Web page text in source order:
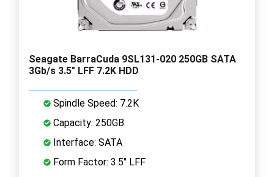
Seagate BarraCuda 9SL131-020 250GB SATA
3Gb/s 3.5" LFF 7.2K HDD
Spindle Speed: 7.2K
Capacity: 250GB
Interface: SATA
Form Factor: 3.5" LFF